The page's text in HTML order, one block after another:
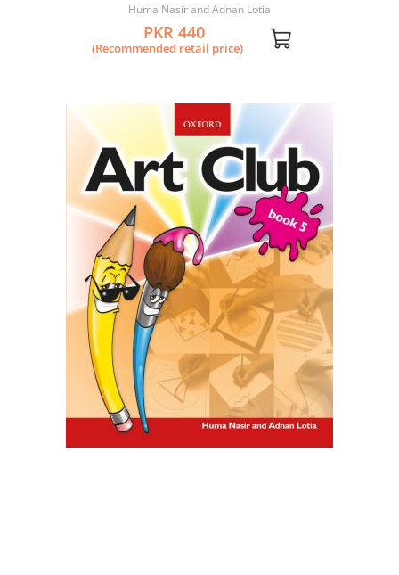
Huma Nasir and Adnan Lotia
PKR 440
(Recommended retail price)